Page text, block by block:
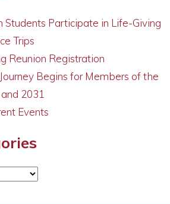
Students Participate in Life-Giving
Trips
Reunion Registration
Begins for Members of the
2031
Events